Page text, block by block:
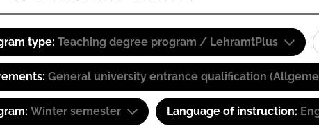
type: Teaching degree program / LehramtPlus
General university entrance qualification
Winter semester Language of instruction: